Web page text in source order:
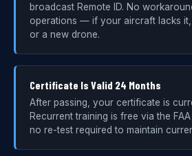
broadcast Remote ID. No
operations — if your aircraft lacks
or a new drone.
Certificate Is Valid 24 Months
After passing, your certificate is
Recurrent training is free via the
no re-test required to maintain